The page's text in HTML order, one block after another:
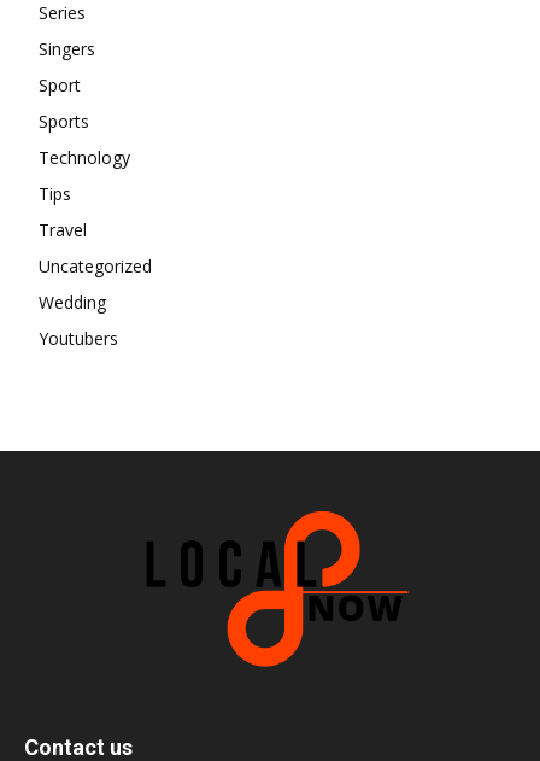
Series
Singers
Sport
Sports
Technology
Tips
Travel
Uncategorized
Wedding
Youtubers
Contact us